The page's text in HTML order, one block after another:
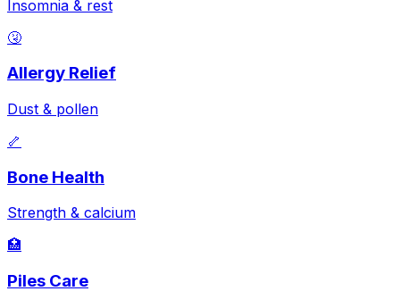
Insomnia & rest
🤧
Allergy Relief
Dust & pollen
🦴
Bone Health
Strength & calcium
🏥
Piles Care